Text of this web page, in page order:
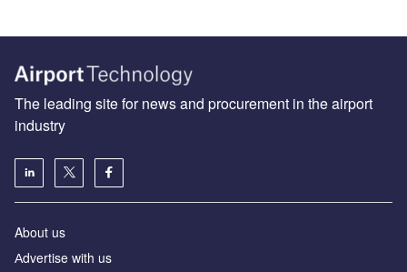
The leading site for news and procurement in the airport
industry
About us
Аdvertise with us